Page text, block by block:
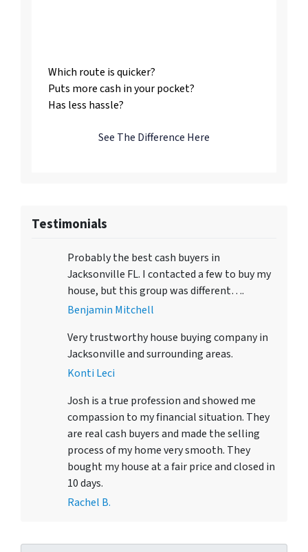
Which route is quicker?
Puts more cash in your pocket?
Has less hassle?
See The Difference Here
Testimonials
Probably the best cash buyers in
Jacksonville FL. I contacted a few to buy my
house, but this group was different….
Benjamin Mitchell
Very trustworthy house buying company in
Jacksonville and surrounding areas.
Konti Leci
Josh is a true profession and showed me
compassion to my financial situation. They
are real cash buyers and made the selling
process of my home very smooth. They
bought my house at a fair price and closed in
10 days.
Rachel B.